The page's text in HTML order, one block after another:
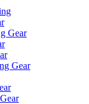
Gear
Gear